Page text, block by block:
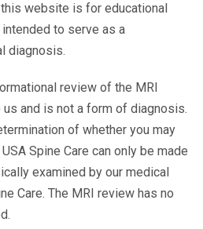
website is for educational
to serve as a
diagnosis.
review of the MRI
and is not a form of diagnosis.
of whether you may
Spine Care can only be made
examined by our medical
Care. The MRI review has no